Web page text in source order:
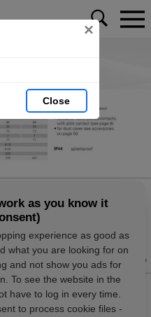
×
Close
as you know it
experience as good as
what you are looking for on
and not show you ads for
To see the website in the
have to log in every time.
to process cookie files -